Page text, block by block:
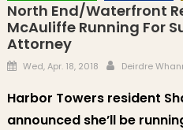
North End/Waterfront
McAuliffe Running For
Attorney
Posted on
Wed, Apr. 18, 2018 Author
Deirdre
Harbor Towers resident
announced she’ll be